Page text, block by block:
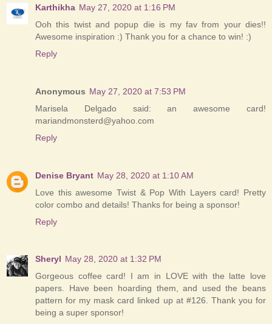
Karthikha May 27, 2020 at 1:16 PM
Ooh this twist and popup die is my fav from your dies!!
Awesome inspiration :) Thank you for a chance to win! :)
Reply
Anonymous May 27, 2020 at 7:53 PM
Marisela Delgado said: an awesome card!
mariandmonsterd@yahoo.com
Reply
Denise Bryant May 28, 2020 at 1:10 AM
Love this awesome Twist & Pop With Layers card! Pretty
color combo and details! Thanks for being a sponsor!
Reply
Sheryl May 28, 2020 at 1:32 PM
Gorgeous coffee card! I am in LOVE with the latte love
papers. Have been hoarding them, and used the beans
pattern for my mask card linked up at #126. Thank you for
being a super sponsor!